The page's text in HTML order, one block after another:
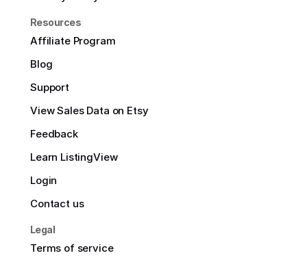
Resources
Affiliate Program
Blog
Support
View Sales Data on Etsy
Feedback
Learn ListingView
Login
Contact us
Legal
Terms of service